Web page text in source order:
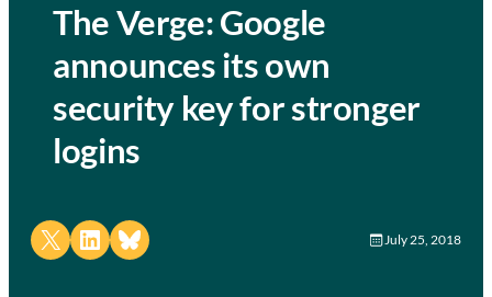
The Verge: Google
announces its own
security key for stronger
logins
Share on X Share on LinkedIn
Share on Bluesky July 25, 2018